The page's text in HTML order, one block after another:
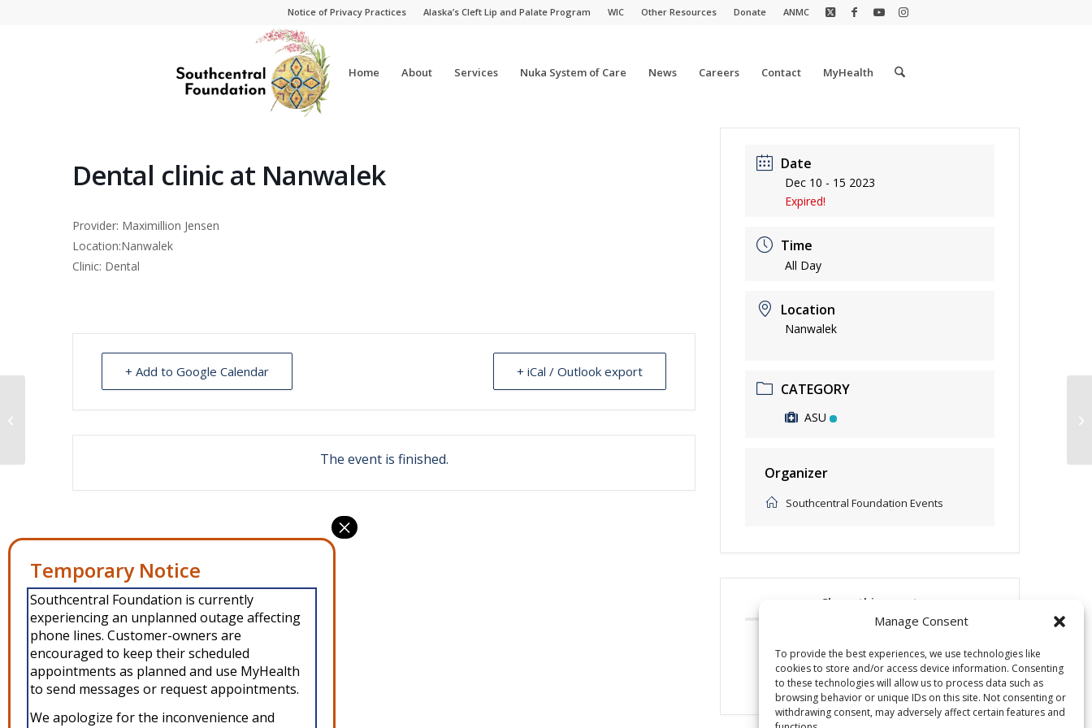
Manage Consent
To provide the best experiences, we use technologies like
cookies to store and/or access device information. Consenting
to these technologies will allow us to process data such as
browsing behavior or unique IDs on this site. Not consenting or
withdrawing consent, may adversely affect certain features and
Notice of Privacy Practices Alaska’s Cleft Lip and Palate Program WIC Other Resources Donate ANMC
Home About Services Nuka System of Care News Careers Contact MyHealth
Dental clinic at Nanwalek
Provider: Maximillion Jensen
Location:Nanwalek
Clinic: Dental
+ Add to Google Calendar + iCal / Outlook export
The event is finished.
Date
Dec 10 - 15 2023
Expired!
Time
All Day
Location
Nanwalek
CATEGORY
ASU
Organizer
Southcentral Foundation Events
Share this event
Southcentral Foundation is currently
experiencing an unplanned outage affecting
phone lines. Customer-owners are
encouraged to keep their scheduled
appointments as planned and use MyHealth
to send messages or request appointments.
We apologize for the inconvenience and